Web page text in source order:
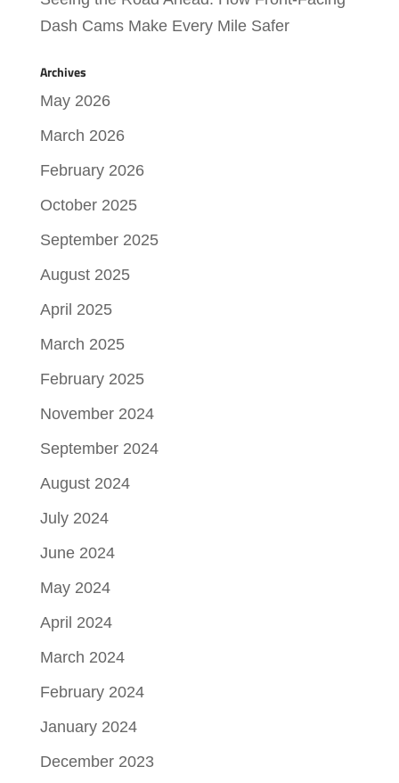
Dash Cams Make Every Mile Safer
Archives
May 2026
March 2026
February 2026
October 2025
September 2025
August 2025
April 2025
March 2025
February 2025
November 2024
September 2024
August 2024
July 2024
June 2024
May 2024
April 2024
March 2024
February 2024
January 2024
December 2023